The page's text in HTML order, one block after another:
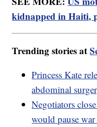
kidnapped in Haiti,
Trending stories at
Princess Kate
abdominal
Negotiators
would pause